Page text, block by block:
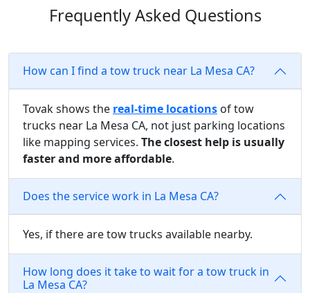
Frequently Asked Questions
How can I find a tow truck near La Mesa CA?
Tovak shows the real-time locations of tow
trucks near La Mesa CA, not just parking locations
like mapping services. The closest help is usually
faster and more affordable.
Does the service work in La Mesa CA?
Yes, if there are tow trucks available nearby.
How long does it take to wait for a tow truck in
La Mesa CA?